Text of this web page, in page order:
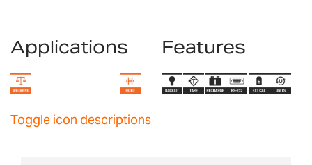
Applications Features
Toggle icon descriptions